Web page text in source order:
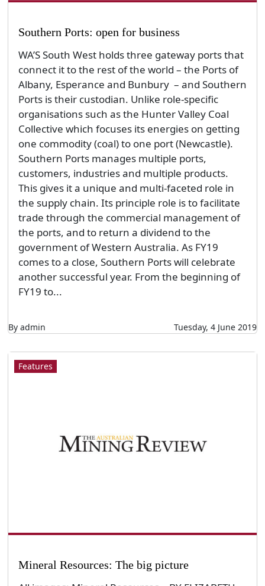
Southern Ports: open for business
WA’S South West holds three gateway ports that
connect it to the rest of the world – the Ports of
Albany, Esperance and Bunbury – and Southern
Ports is their custodian. Unlike role-specific
organisations such as the Hunter Valley Coal
Collective which focuses its energies on getting
one commodity (coal) to one port (Newcastle).
Southern Ports manages multiple ports,
customers, industries and multiple products.
This gives it a unique and multi-faceted role in
the supply chain. Its principle role is to facilitate
trade through the commercial management of
the ports, and to return a dividend to the
government of Western Australia. As FY19
comes to a close, Southern Ports will celebrate
another successful year. From the beginning of
FY19 to...
By admin Tuesday, 4 June 2019
Features
Mineral Resources: The big picture